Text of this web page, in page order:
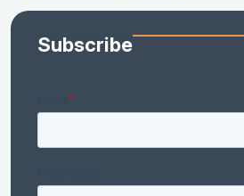
Subscribe